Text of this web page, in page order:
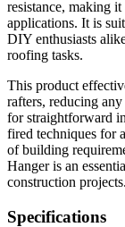
resistance, making
applications. It is
DIY enthusiasts
roofing tasks.
This product
rafters, reducing
for straightforward
fired techniques for
of building
Hanger is an
construction projects.
Specifications